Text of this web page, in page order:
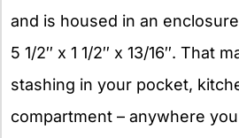
and is housed in an
5 1/2″ x 1 1/2″ x 13/16″. That
stashing in your pocket,
compartment – anywhere